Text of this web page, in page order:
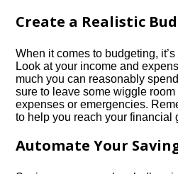
Create a Realistic
When it comes to budgeting,
Look at your income and
much you can reasonably
sure to leave some wiggle room
expenses or emergencies.​
to help you reach your financial
Automate Your